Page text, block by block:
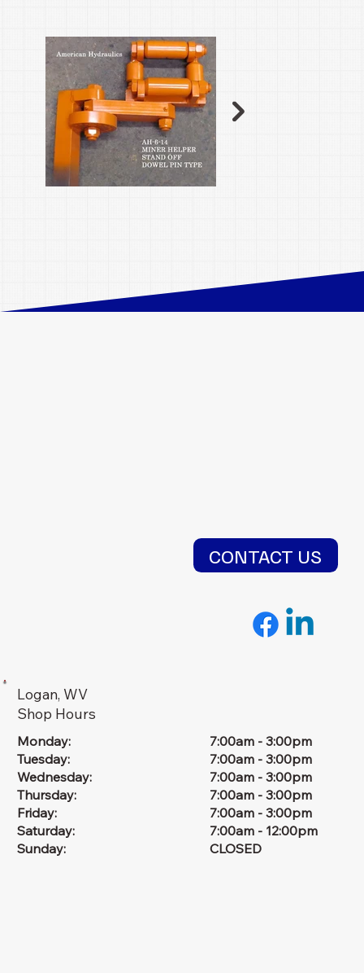
Logan, WV
Shop Hours
Monday:
Tuesday:
Wednesday:
Thursday:
Friday:
Saturday:
Sunday:
7:00am - 3:00pm
7:00am - 3:00pm
7:00am - 3:00pm
7:00am - 3:00pm
7:00am - 3:00pm
7:00am - 12:00pm
CLOSED
CONTACT US